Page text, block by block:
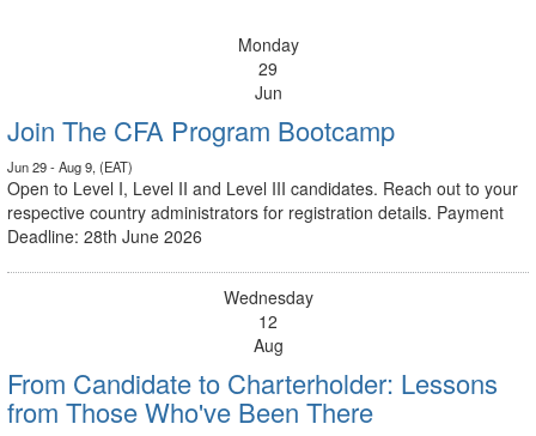
Monday
29
Jun
Join The CFA Program Bootcamp
Jun 29 - Aug 9, (EAT)
Open to Level I, Level II and Level III candidates. Reach out to your
respective country administrators for registration details. Payment
Deadline: 28th June 2026
Wednesday
12
Aug
From Candidate to Charterholder: Lessons
from Those Who've Been There